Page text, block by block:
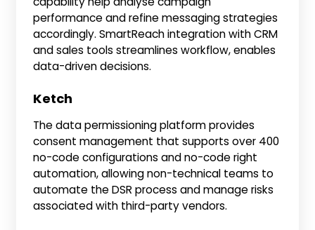
performance and refine messaging strategies
accordingly. SmartReach integration with CRM
and sales tools streamlines workflow, enables
data-driven decisions.
Ketch
The data permissioning platform provides
consent management that supports over 400
no-code configurations and no-code right
automation, allowing non-technical teams to
automate the DSR process and manage risks
associated with third-party vendors.